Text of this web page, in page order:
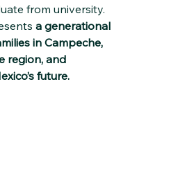
from university.
a generational
in Campeche,
region, and
future.